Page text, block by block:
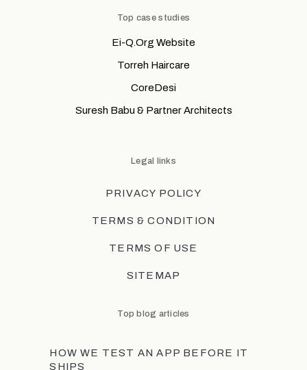
Top case studies
Ei-Q.Org Website
Torreh Haircare
CoreDesi
Suresh Babu & Partner Architects
Legal links
PRIVACY POLICY
TERMS & CONDITION
TERMS OF USE
SITEMAP
Top blog articles
HOW WE TEST AN APP BEFORE IT
SHIPS